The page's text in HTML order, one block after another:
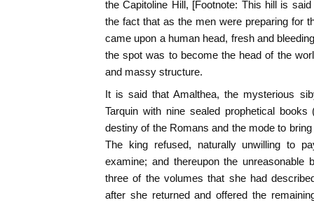
the Capitoline Hill, [Footnote: This hill is
the fact that as the men were preparing for
came upon a human head, fresh and
the spot was to become the head of the
and massy structure.
It is said that Amalthea, the mysterious
Tarquin with nine sealed prophetical
destiny of the Romans and the mode to
The king refused, naturally unwilling to
examine; and thereupon the unreasonable
three of the volumes that she had
after she returned and offered the